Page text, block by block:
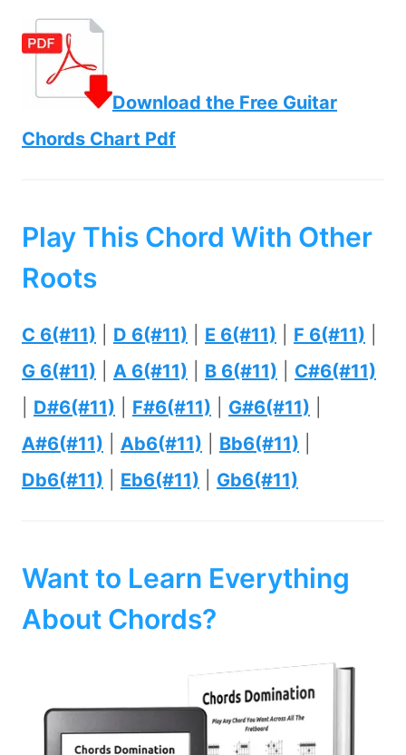
Download the Free Guitar
Chords Chart Pdf
Play This Chord With Other
Roots
C 6(#11) D 6(#11) E 6(#11) F 6(#11)
G 6(#11)
A 6(#11) B 6(#11)
C#6(#11)
D#6(#11) F#6(#11) G#6(#11)
A#6(#11)
Ab6(#11) Bb6(#11)
Db6(#11)
Eb6(#11) Gb6(#11)
Want to Learn Everything
About Chords?